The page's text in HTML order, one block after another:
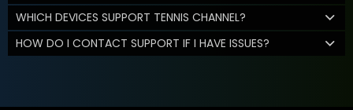
WHICH DEVICES SUPPORT TENNIS CHANNEL?
HOW DO I CONTACT SUPPORT IF I HAVE ISSUES?